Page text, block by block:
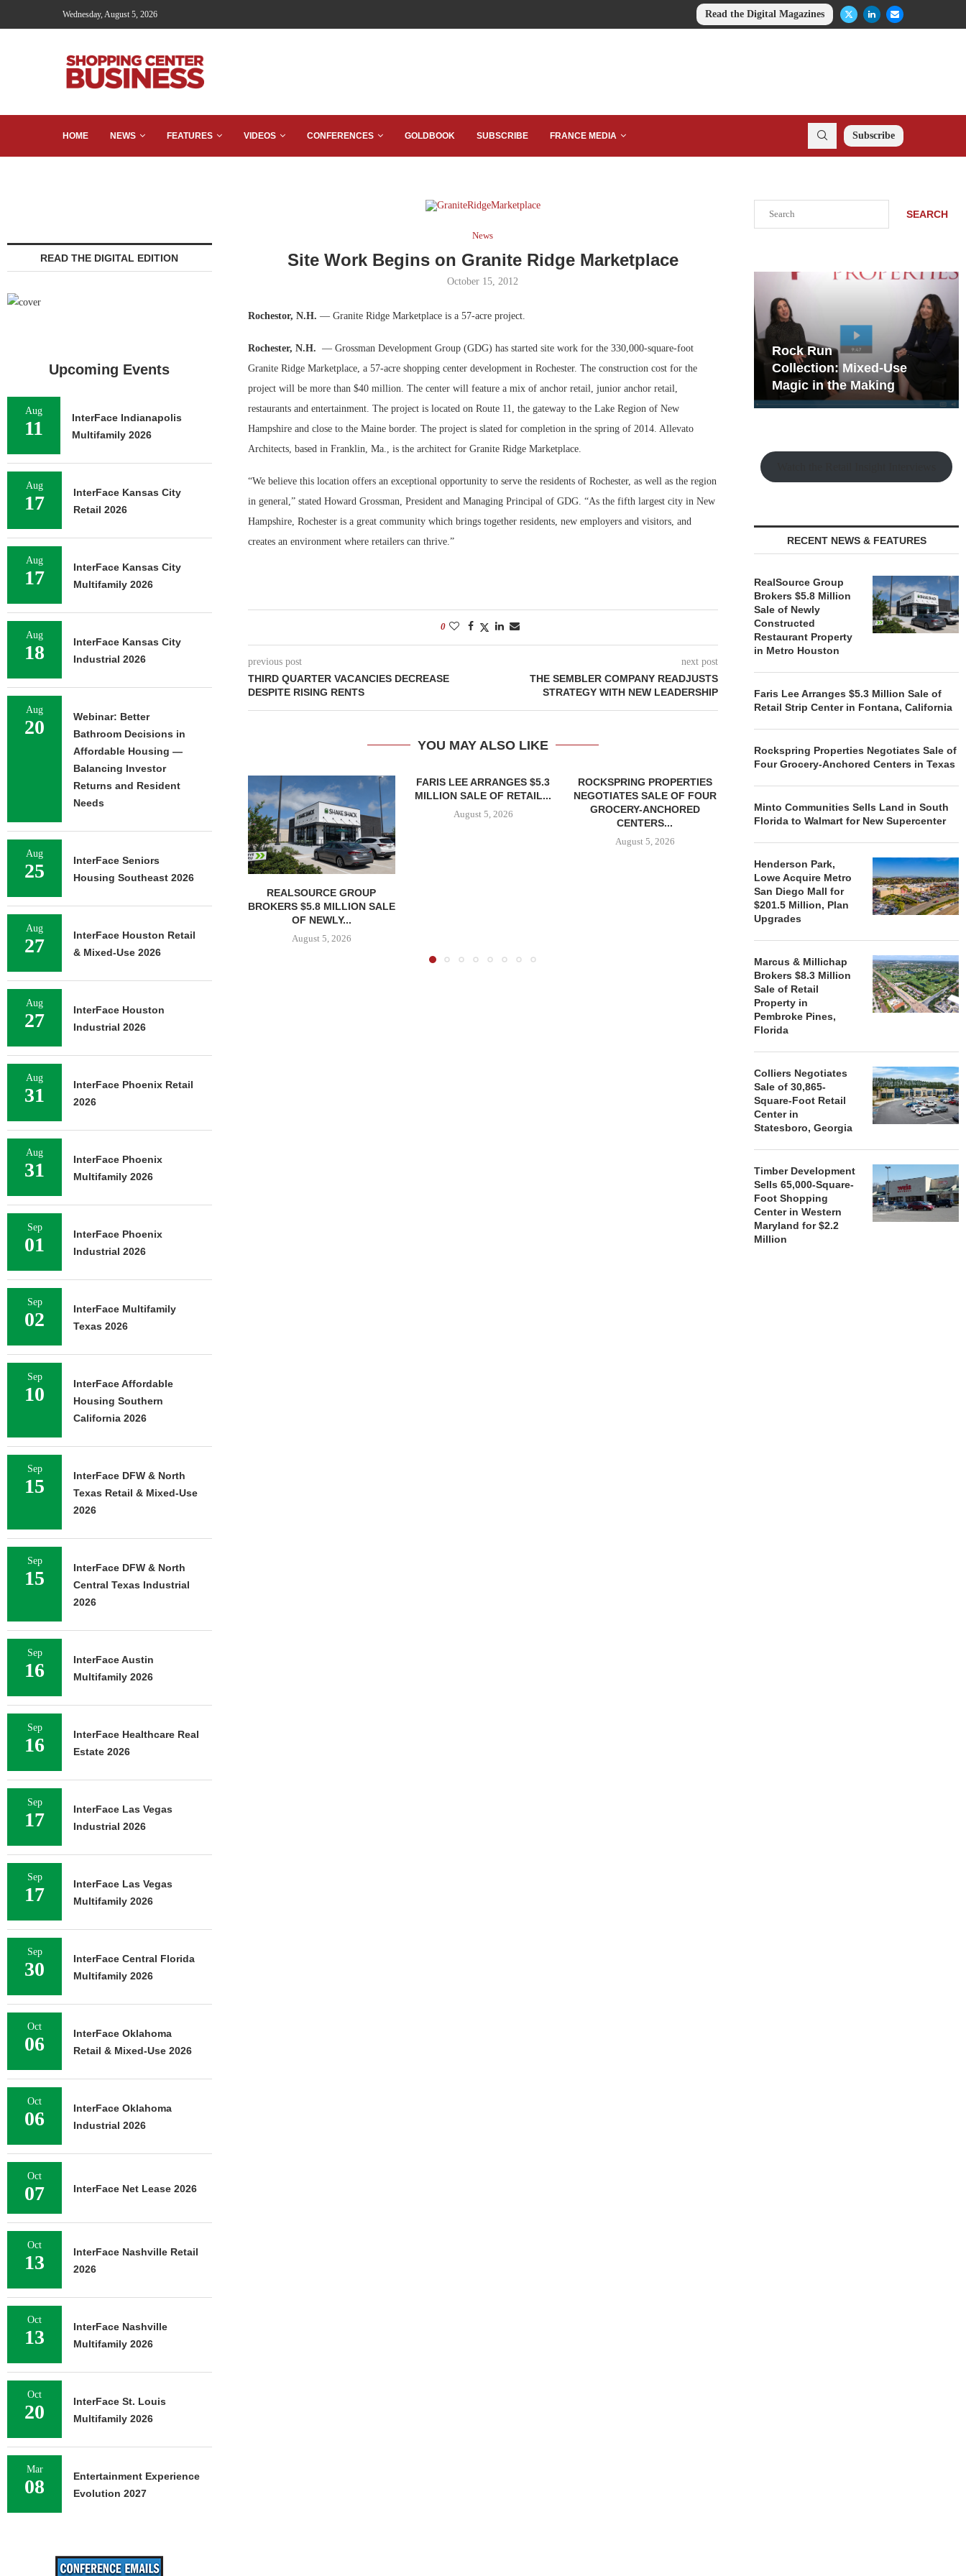
Wednesday, August 5, 2026 Read the Digital Magazines
HOME NEWS FEATURES VIDEOS CONFERENCES GOLDBOOK SUBSCRIBE FRANCE MEDIA Subscribe
News
Site Work Begins on Granite Ridge Marketplace
October 15, 2012
Rochestor, N.H. — Granite Ridge Marketplace is a 57-acre project.
Rochester, N.H. — Grossman Development Group (GDG) has started site work for the 330,000-square-foot
Granite Ridge Marketplace, a 57-acre shopping center development in Rochester. The construction cost for the
project will be more than $40 million. The center will feature a mix of anchor retail, junior anchor retail,
restaurants and entertainment. The project is located on Route 11, the gateway to the Lake Region of New
Hampshire and close to the Maine border. The project is slated for completion in the spring of 2014. Allevato
Architects, based in Franklin, Ma., is the architect for Granite Ridge Marketplace.
“We believe this location offers an exceptional opportunity to serve the residents of Rochester, as well as the region
in general,” stated Howard Grossman, President and Managing Principal of GDG. “As the fifth largest city in New
Hampshire, Rochester is a great community which brings together residents, new employers and visitors, and
creates an environment where retailers can thrive.”
0
previous post
THIRD QUARTER VACANCIES DECREASE
DESPITE RISING RENTS
next post
THE SEMBLER COMPANY READJUSTS
STRATEGY WITH NEW LEADERSHIP
YOU MAY ALSO LIKE
REALSOURCE GROUP
BROKERS $5.8 MILLION SALE
OF NEWLY...
August 5, 2026
FARIS LEE ARRANGES $5.3
MILLION SALE OF RETAIL...
August 5, 2026
ROCKSPRING PROPERTIES
NEGOTIATES SALE OF FOUR
GROCERY-ANCHORED
CENTERS...
August 5, 2026
TO...
August 5, 2026
ACQUIRE
SEARCH
Bohler on Why the Old
Development Playbook
No...
Rock Run
Collection: Mixed-Use
Magic in the Making
RECENT NEWS & FEATURES
RealSource Group
Brokers $5.8 Million
Sale of Newly
Constructed
Restaurant Property
in Metro Houston
Faris Lee Arranges $5.3 Million Sale of
Retail Strip Center in Fontana, California
Rockspring Properties Negotiates Sale of
Four Grocery-Anchored Centers in Texas
Minto Communities Sells Land in South
Florida to Walmart for New Supercenter
Henderson Park,
Lowe Acquire Metro
San Diego Mall for
$201.5 Million, Plan
Upgrades
Marcus & Millichap
Brokers $8.3 Million
Sale of Retail
Property in
Pembroke Pines,
Florida
Colliers Negotiates
Sale of 30,865-
Square-Foot Retail
Center in
Statesboro, Georgia
Timber Development
Sells 65,000-Square-
Foot Shopping
Center in Western
Maryland for $2.2
Million
READ THE DIGITAL EDITION
Upcoming Events
Aug
11
InterFace Indianapolis
Multifamily 2026
Aug
17
InterFace Kansas City
Retail 2026
Aug
17
InterFace Kansas City
Multifamily 2026
Aug
18
InterFace Kansas City
Industrial 2026
Aug
20
Webinar: Better
Bathroom Decisions in
Affordable Housing —
Balancing Investor
Returns and Resident
Needs
Aug
25
InterFace Seniors
Housing Southeast 2026
Aug
27
InterFace Houston Retail
& Mixed-Use 2026
Aug
27
InterFace Houston
Industrial 2026
Aug
31
InterFace Phoenix Retail
2026
Aug
31
InterFace Phoenix
Multifamily 2026
Sep
01
InterFace Phoenix
Industrial 2026
Sep
02
InterFace Multifamily
Texas 2026
Sep
10
InterFace Affordable
Housing Southern
California 2026
Sep
15
InterFace DFW & North
Texas Retail & Mixed-Use
2026
Sep
15
InterFace DFW & North
Central Texas Industrial
2026
Sep
16
InterFace Austin
Multifamily 2026
Sep
16
InterFace Healthcare Real
Estate 2026
Sep
17
InterFace Las Vegas
Industrial 2026
Sep
17
InterFace Las Vegas
Multifamily 2026
Sep
30
InterFace Central Florida
Multifamily 2026
Oct
06
InterFace Oklahoma
Retail & Mixed-Use 2026
Oct
06
InterFace Oklahoma
Industrial 2026
Oct
07 InterFace Net Lease 2026
Oct
13
InterFace Nashville Retail
2026
Oct
13
InterFace Nashville
Multifamily 2026
Oct
20
InterFace St. Louis
Multifamily 2026
Mar
08
Entertainment Experience
Evolution 2027